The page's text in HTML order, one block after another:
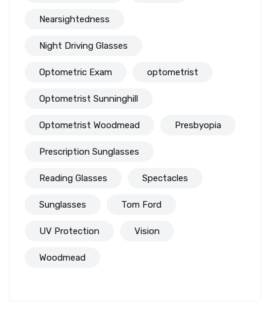
Nearsightedness
Night Driving Glasses
Optometric Exam optometrist
Optometrist Sunninghill
Optometrist Woodmead Presbyopia
Prescription Sunglasses
Reading Glasses Spectacles
Sunglasses Tom Ford
UV Protection Vision
Woodmead